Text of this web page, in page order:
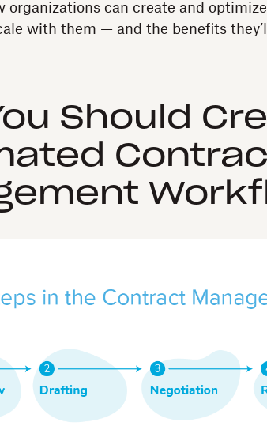
organizations can create and
with them — and the benefits
Should